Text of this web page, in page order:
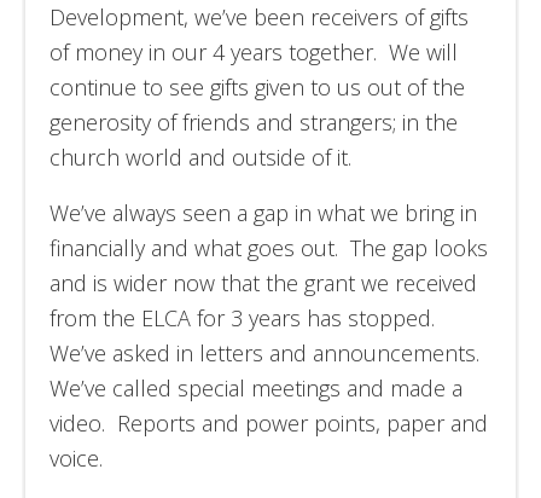
Development, we’ve been receivers of gifts
of money in our 4 years together. We will
continue to see gifts given to us out of the
generosity of friends and strangers; in the
church world and outside of it.
We’ve always seen a gap in what we bring in
financially and what goes out. The gap looks
and is wider now that the grant we received
from the ELCA for 3 years has stopped.
We’ve asked in letters and announcements.
We’ve called special meetings and made a
video. Reports and power points, paper and
voice.